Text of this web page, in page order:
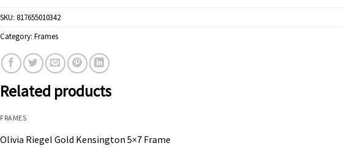
SKU: 817655010342
Category: Frames
Related products
FRAMES
Olivia Riegel Gold Kensington 5×7 Frame